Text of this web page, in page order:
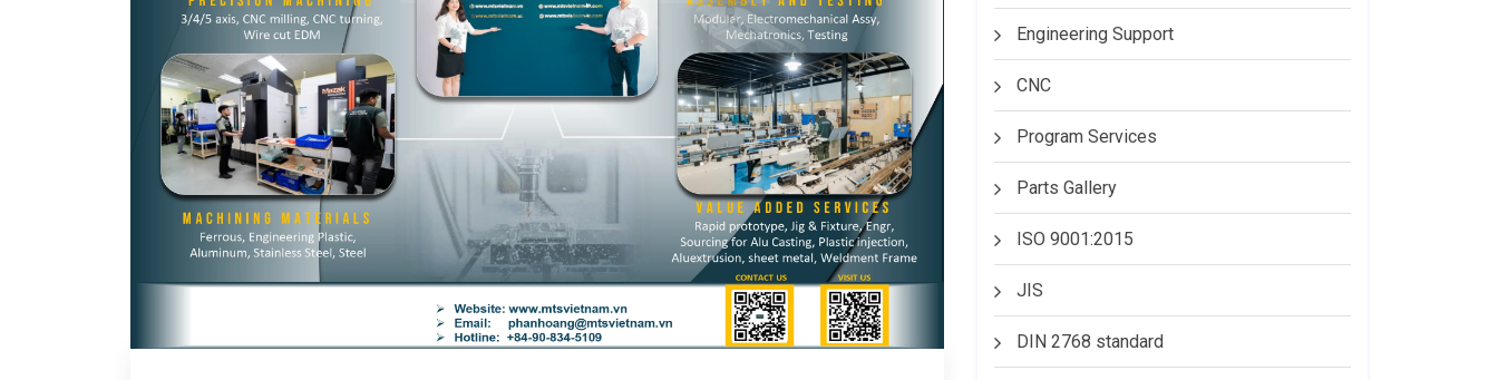
Engineering Support
CNC
Program Services
Parts Gallery
ISO 9001:2015
JIS
DIN 2768 standard